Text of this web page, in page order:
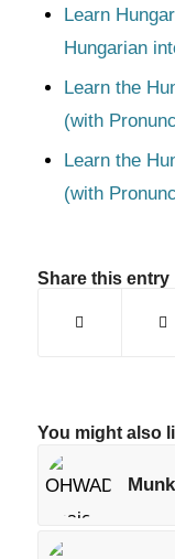
Learn
Hungarian
Learn the
(with
Learn the
(with
Share this entry
You might also